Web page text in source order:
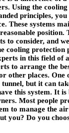
Using the
principles, you
These systems
position.
to consider, and
cooling protection
in this field of
to arrange the
other places. One
tunnel, but it can
this system. It
Most people
to manage the
you? Do you